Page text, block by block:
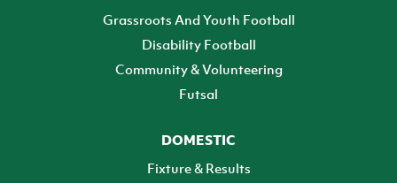
Grassroots And Youth Football
Disability Football
Community & Volunteering
Futsal
DOMESTIC
Fixture & Results